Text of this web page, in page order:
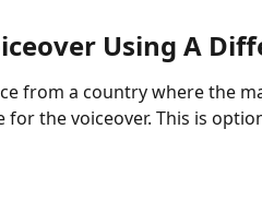
Using A
from a country where the
for the voiceover. This is